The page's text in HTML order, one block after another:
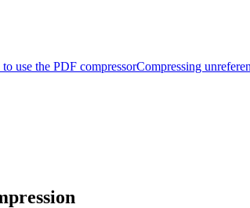
use the PDF compressorCompressing